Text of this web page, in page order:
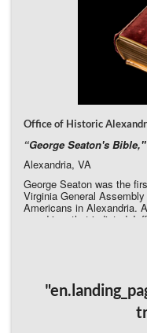
Office of Historic
“George Seaton's Bible,"
Alexandria, VA
George Seaton was the
Virginia General
Americans in Alexandria.
grand jury that indicted
velvet is worn and
legacy of a
Donate to the Office of